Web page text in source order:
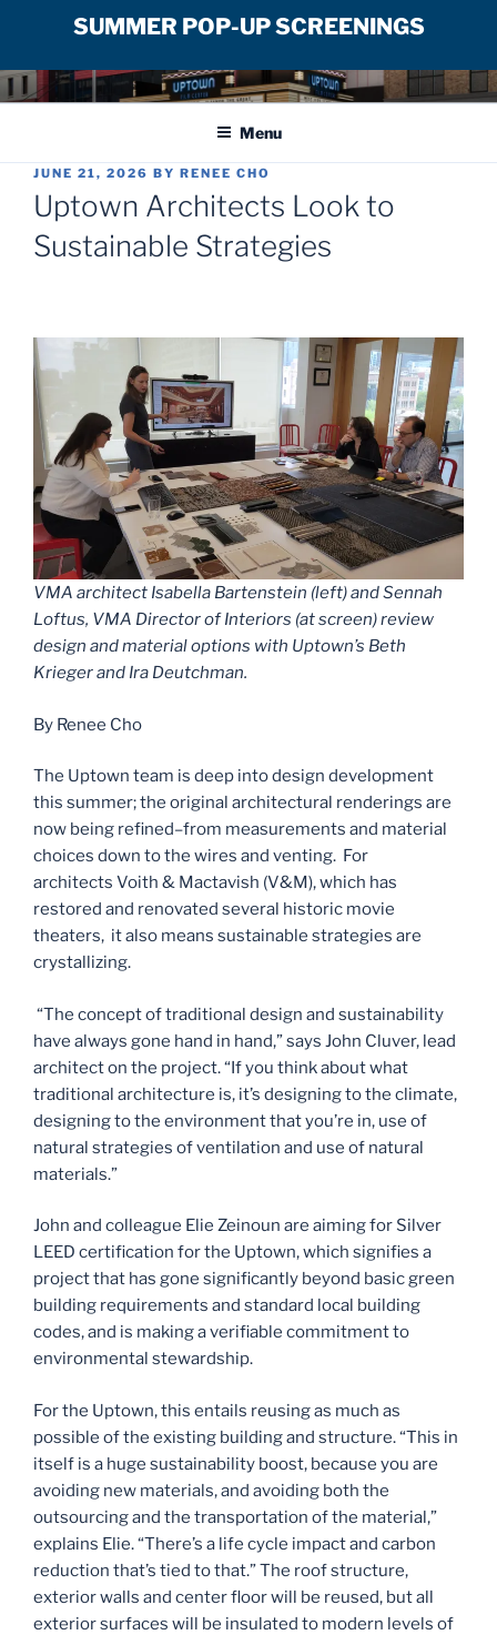
SUMMER POP-UP SCREENINGS
Skip
to
UPTOWN FILM CENTER
Menu
POSTED
ON
JUNE 21, 2026 BY RENEE CHO
Uptown Architects Look to
Sustainable Strategies
VMA architect Isabella Bartenstein (left) and Sennah
Loftus, VMA Director of Interiors (at screen) review
design and material options with Uptown’s Beth
Krieger and Ira Deutchman.
By Renee Cho
The Uptown team is deep into design development
this summer; the original architectural renderings are
now being refined–from measurements and material
choices down to the wires and venting. For
architects Voith & Mactavish (V&M), which has
restored and renovated several historic movie
theaters, it also means sustainable strategies are
crystallizing.
“The concept of traditional design and sustainability
have always gone hand in hand,” says John Cluver, lead
architect on the project. “If you think about what
traditional architecture is, it’s designing to the climate,
designing to the environment that you’re in, use of
natural strategies of ventilation and use of natural
materials.”
John and colleague Elie Zeinoun are aiming for Silver
LEED certification for the Uptown, which signifies a
project that has gone significantly beyond basic green
building requirements and standard local building
codes, and is making a verifiable commitment to
environmental stewardship.
For the Uptown, this entails reusing as much as
possible of the existing building and structure. “This in
itself is a huge sustainability boost, because you are
avoiding new materials, and avoiding both the
outsourcing and the transportation of the material,”
explains Elie. “There’s a life cycle impact and carbon
reduction that’s tied to that.” The roof structure,
exterior walls and center floor will be reused, but all
exterior surfaces will be insulated to modern levels of